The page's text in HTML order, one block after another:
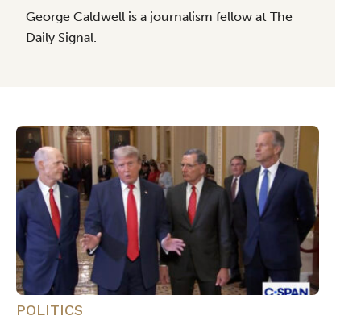
George Caldwell is a journalism fellow at The
Daily Signal.
POLITICS